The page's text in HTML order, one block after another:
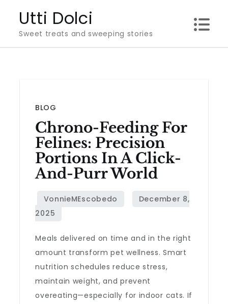
content
Utti Dolci
Sweet treats and sweeping stories
BLOG
Chrono-Feeding For
Felines: Precision
Portions In A Click-
And-Purr World
Meals delivered on time and in the right
amount transform pet wellness. Smart
nutrition schedules reduce stress,
maintain weight, and prevent
overeating—especially for indoor cats. If